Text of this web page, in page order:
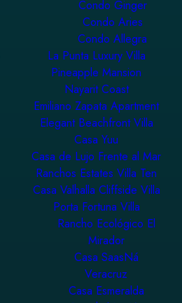
Condo Ginger
Condo Aries
Condo Allegra
La Punta Luxury Villa
Pineapple Mansion
Nayarit Coast
Emiliano Zapata Apartment
Elegant Beachfront Villa
Casa Yuu
Casa de Lujo Frente al Mar
Ranchos Estates Villa Ten
Casa Valhalla Cliffside Villa
Porta Fortuna Villa
Rancho Ecológico El
Mirador
Casa SaasNá
Veracruz
Casa Esmeralda